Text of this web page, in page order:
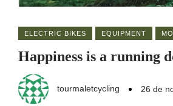
ELECTRIC BIKES EQUIPMENT
Happiness is a running
tourmaletcycling 26 de